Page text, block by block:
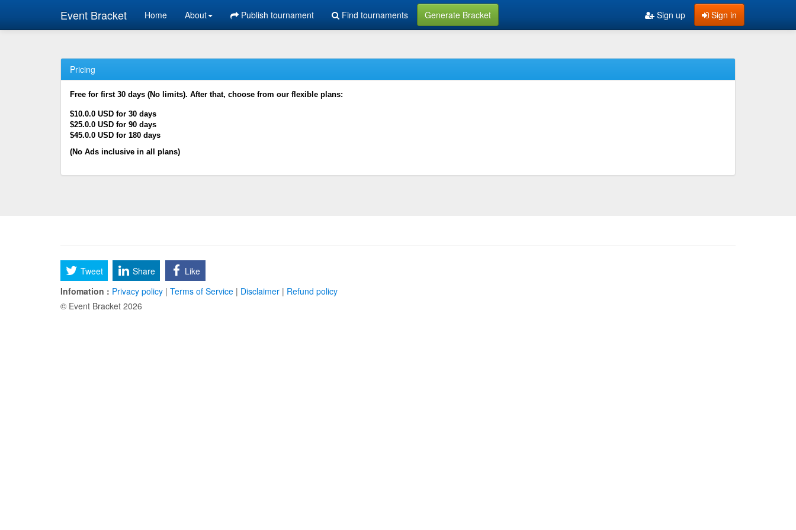
Event Bracket Home About Publish tournament Find tournaments Generate Bracket Sign in
Sign up
Pricing
Free for first 30 days (No limits). After that, choose from our flexible plans:
$10.0.0 USD for 30 days
$25.0.0 USD for 90 days
$45.0.0 USD for 180 days
(No Ads inclusive in all plans)
Tweet Share
Like
Infomation : Privacy policy | Terms of Service | Disclaimer | Refund policy
© Event Bracket 2026